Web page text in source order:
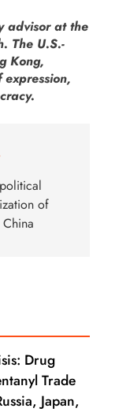
advisor at the
The U.S.-
Kong,
of
Drug
Trade
Japan,